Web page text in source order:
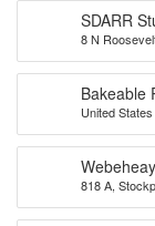
SDARR
8 N
Bakeable
United States
Design
818 A,